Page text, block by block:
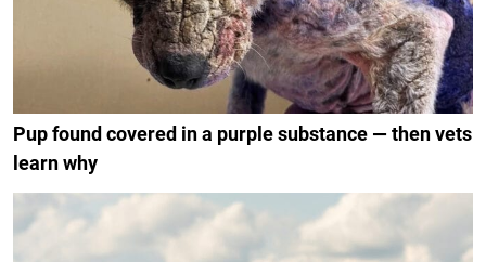
Pup found covered in a purple substance — then vets
learn why